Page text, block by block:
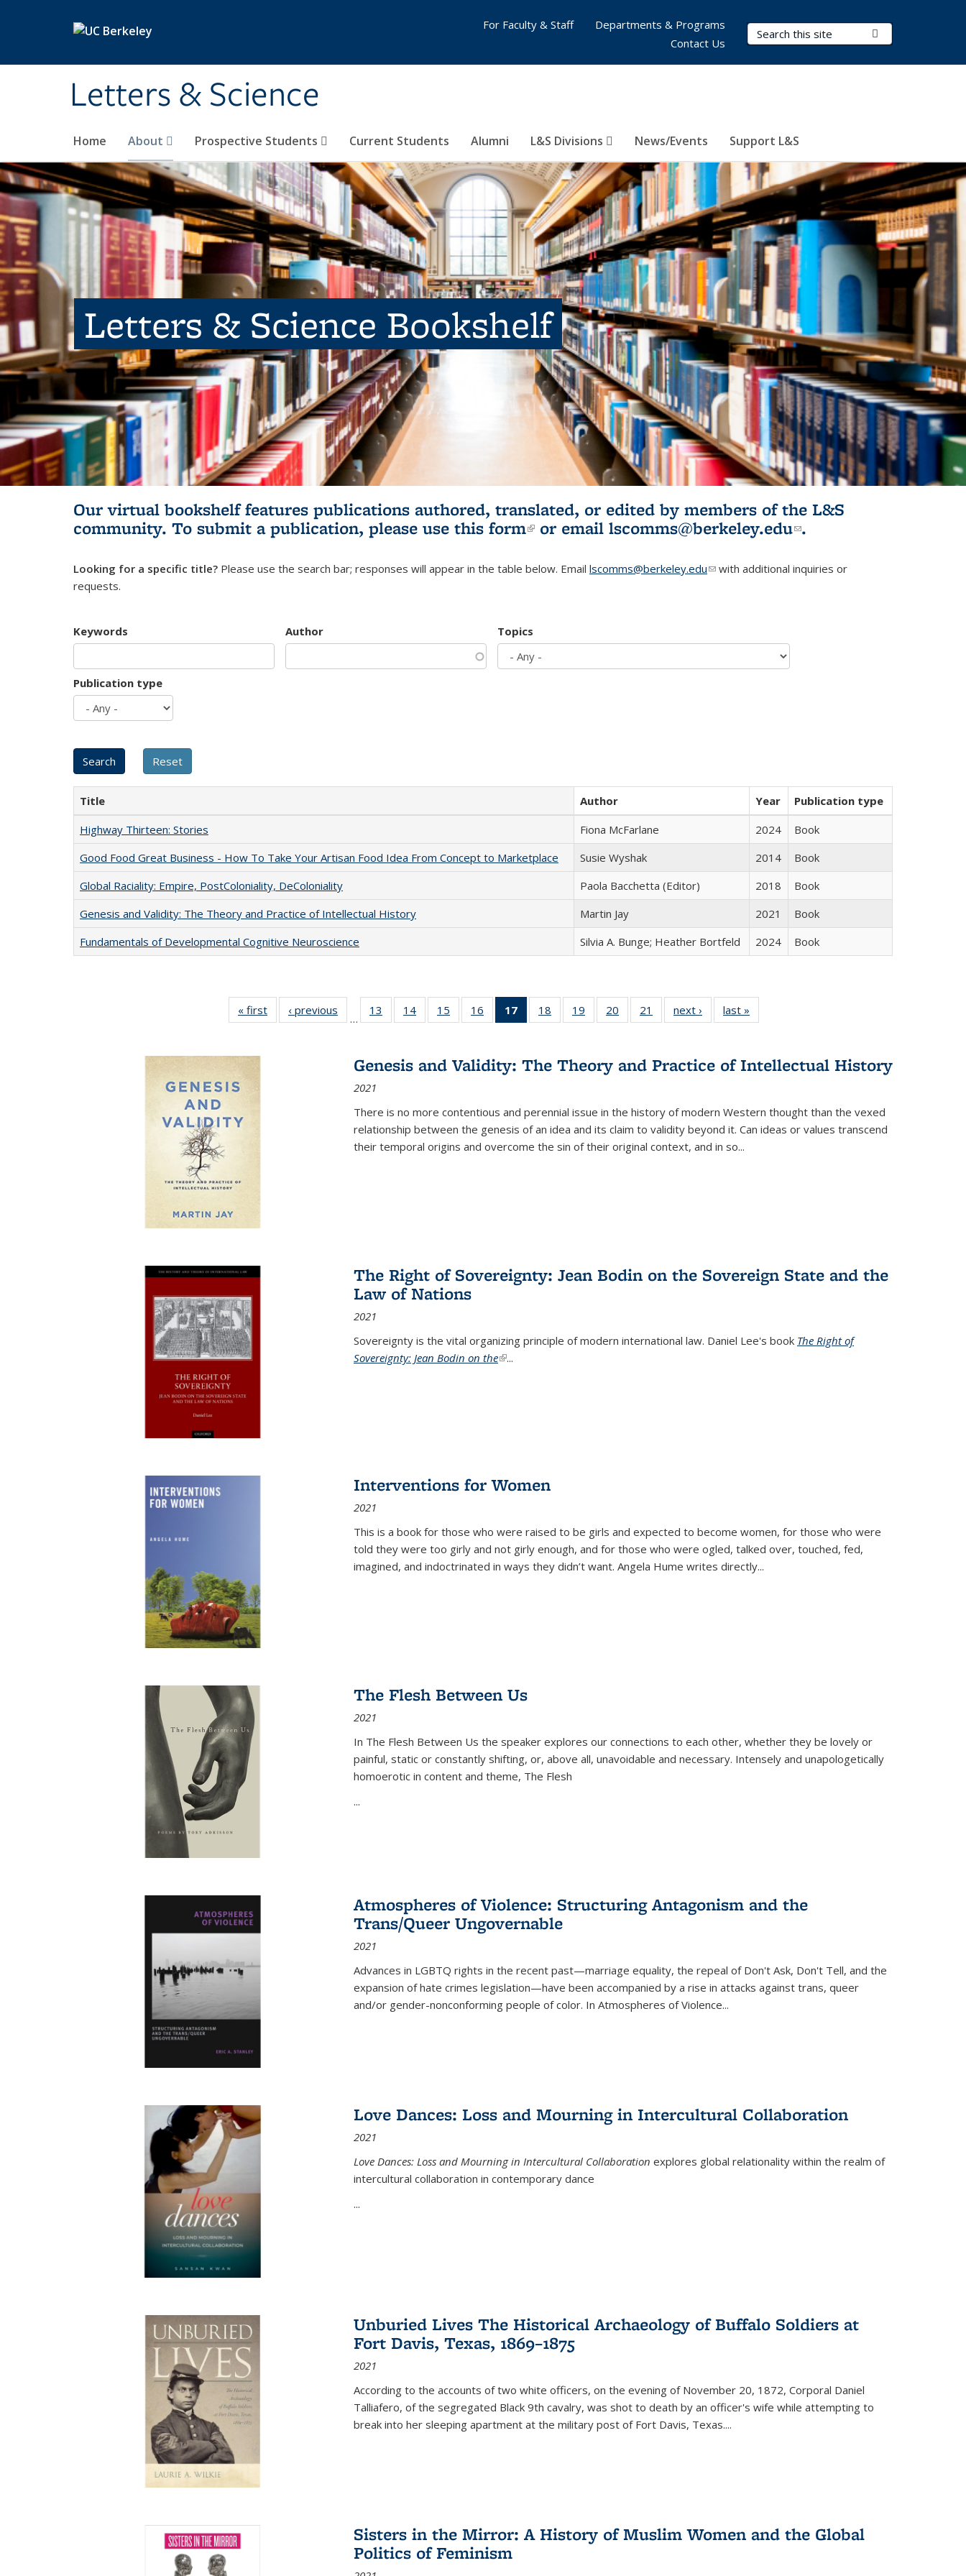
Letters & Science
Search Terms
Home About Prospective Students Current Students Alumni L&S Divisions News/Events Support L&S
For Faculty & Staff
Departments & Programs
Contact Us
Letters & Science Bookshelf
Our virtual bookshelf features publications authored, translated, or edited by members of the L&S
community. To submit a publication, please use this form(link is external)
or email lscomms@berkeley.edu(link sends e-
.
Looking for a specific title? Please use the search bar; responses will appear in the table below. Email lscomms@berkeley.edu(link sends e-mail)
with additional inquiries or
requests.
Keywords Author Topics
Publication type
Title Author Year
Publication type
Highway Thirteen: Stories
Fiona McFarlane 2024
Book
Good Food Great Business - How To Take Your Artisan Food Idea From Concept to Marketplace
Susie Wyshak 2014
Book
Global Raciality: Empire, PostColoniality, DeColoniality
Paola Bacchetta (Editor) 2018
Book
Genesis and Validity: The Theory and Practice of Intellectual History
Martin Jay 2021
Book
Fundamentals of Developmental Cognitive Neuroscience
Silvia A. Bunge; Heather Bortfeld 2024 Book
« first
Full listing
table:
‹ previous
Full listing
table:
…
13
of 22 Full
listing table:
14
of 22 Full
listing table:
15
of 22 Full
listing table:
16
of 22 Full
listing table:
17
of 22 Full
listing
Publications
(Current
18
of 22 Full
listing table:
19
of 22 Full
listing table:
20
of 22 Full
listing table:
21
of 22 Full
listing table:
next ›
Full listing
table:
last »
Genesis and Validity: The Theory and Practice of Intellectual History
2021
There is no more contentious and perennial issue in the history of modern Western thought than the vexed
relationship between the genesis of an idea and its claim to validity beyond it. Can ideas or values transcend
their temporal origins and overcome the sin of their original context, and in so...
The Right of Sovereignty: Jean Bodin on the Sovereign State and the
Law of Nations
2021
Sovereignty is the vital organizing principle of modern international law. Daniel Lee's book The Right of
Sovereignty: Jean Bodin on the(link is external)
...
Interventions for Women
2021
This is a book for those who were raised to be girls and expected to become women, for those who were
told they were too girly and not girly enough, and for those who were ogled, talked over, touched, fed,
imagined, and indoctrinated in ways they didn’t want. Angela Hume writes directly...
The Flesh Between Us
2021
In The Flesh Between Us the speaker explores our connections to each other, whether they be lovely or
painful, static or constantly shifting, or, above all, unavoidable and necessary. Intensely and unapologetically
homoerotic in content and theme, The Flesh
...
Atmospheres of Violence: Structuring Antagonism and the
Trans/Queer Ungovernable
2021
Advances in LGBTQ rights in the recent past—marriage equality, the repeal of Don't Ask, Don't Tell, and the
expansion of hate crimes legislation—have been accompanied by a rise in attacks against trans, queer
and/or gender-nonconforming people of color. In Atmospheres of Violence...
Love Dances: Loss and Mourning in Intercultural Collaboration
2021
Love Dances: Loss and Mourning in Intercultural Collaboration explores global relationality within the realm of
intercultural collaboration in contemporary dance
...
Unburied Lives The Historical Archaeology of Buffalo Soldiers at
Fort Davis, Texas, 1869–1875
2021
According to the accounts of two white officers, on the evening of November 20, 1872, Corporal Daniel
Talliafero, of the segregated Black 9th cavalry, was shot to death by an officer's wife while attempting to
break into her sleeping apartment at the military post of Fort Davis, Texas....
Sisters in the Mirror: A History of Muslim Women and the Global
Politics of Feminism